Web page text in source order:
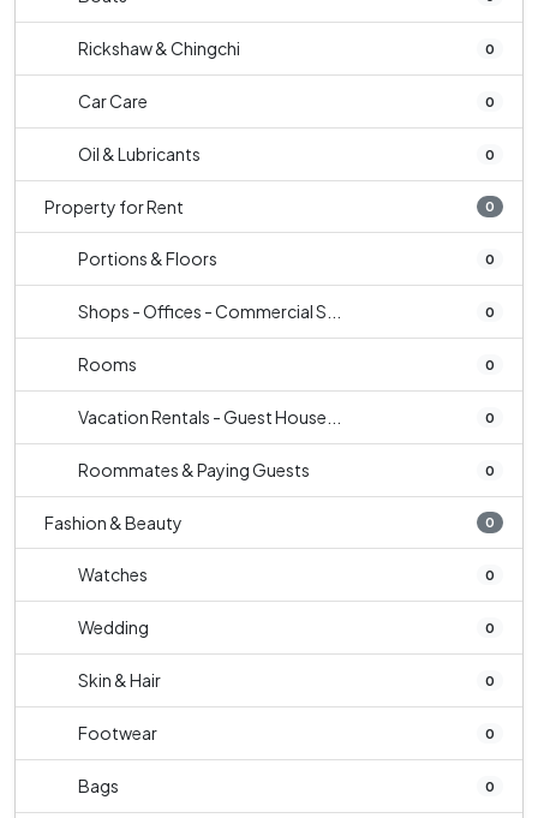
Rickshaw & Chingchi 0
Car Care 0
Oil & Lubricants 0
Property for Rent 0
Portions & Floors 0
Shops - Offices - Commercial S... 0
Rooms 0
Vacation Rentals - Guest House... 0
Roommates & Paying Guests 0
Fashion & Beauty 0
Watches 0
Wedding 0
Skin & Hair 0
Footwear 0
Bags 0